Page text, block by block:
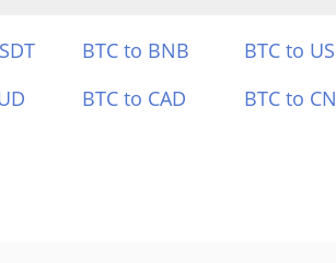
BTC to BNB BTC to
BTC to CAD BTC to